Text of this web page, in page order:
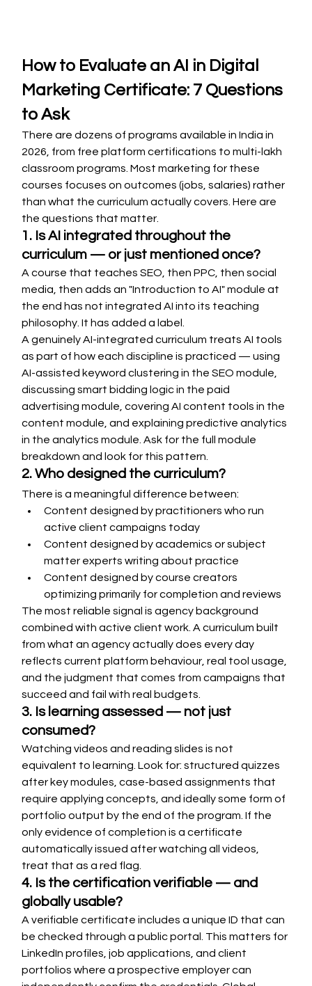
How to Evaluate an AI in Digital
Marketing Certificate: 7 Questions
to Ask
There are dozens of programs available in India in
2026, from free platform certifications to multi-lakh
classroom programs. Most marketing for these
courses focuses on outcomes (jobs, salaries) rather
than what the curriculum actually covers. Here are
the questions that matter.
1. Is AI integrated throughout the
curriculum — or just mentioned once?
A course that teaches SEO, then PPC, then social
media, then adds an "Introduction to AI" module at
the end has not integrated AI into its teaching
philosophy. It has added a label.
A genuinely AI-integrated curriculum treats AI tools
as part of how each discipline is practiced — using
AI-assisted keyword clustering in the SEO module,
discussing smart bidding logic in the paid
advertising module, covering AI content tools in the
content module, and explaining predictive analytics
in the analytics module. Ask for the full module
breakdown and look for this pattern.
2. Who designed the curriculum?
There is a meaningful difference between:
Content designed by practitioners who run
active client campaigns today
Content designed by academics or subject
matter experts writing about practice
Content designed by course creators
optimizing primarily for completion and reviews
The most reliable signal is agency background
combined with active client work. A curriculum built
from what an agency actually does every day
reflects current platform behaviour, real tool usage,
and the judgment that comes from campaigns that
succeed and fail with real budgets.
3. Is learning assessed — not just
consumed?
Watching videos and reading slides is not
equivalent to learning. Look for: structured quizzes
after key modules, case-based assignments that
require applying concepts, and ideally some form of
portfolio output by the end of the program. If the
only evidence of completion is a certificate
automatically issued after watching all videos,
treat that as a red flag.
4. Is the certification verifiable — and
globally usable?
A verifiable certificate includes a unique ID that can
be checked through a public portal. This matters for
LinkedIn profiles, job applications, and client
portfolios where a prospective employer can